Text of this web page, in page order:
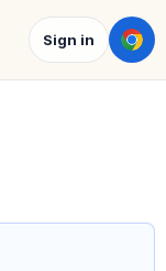
Sign in